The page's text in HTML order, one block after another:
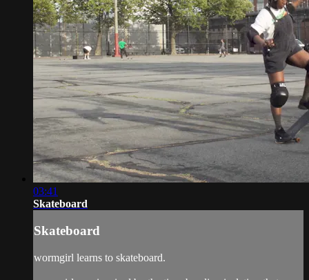
03:41
Skateboard
Skateboard
wormgirl learns to skateboard.